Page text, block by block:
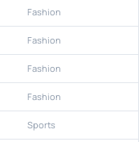
Fashion
Fashion
Fashion
Fashion
Sports